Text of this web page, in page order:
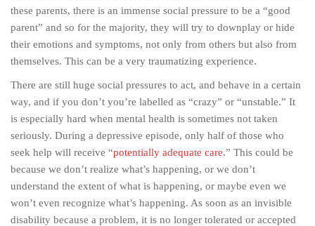
these parents, there is an immense social pressure to be a “good
parent” and so for the majority, they will try to downplay or hide
their emotions and symptoms, not only from others but also from
themselves. This can be a very traumatizing experience.
There are still huge social pressures to act, and behave in a certain
way, and if you don’t you’re labelled as “crazy” or “unstable.” It
is especially hard when mental health is sometimes not taken
seriously. During a depressive episode, only half of those who
seek help will receive “potentially adequate care.” This could be
because we don’t realize what’s happening, or we don’t
understand the extent of what is happening, or maybe even we
won’t even recognize what’s happening. As soon as an invisible
disability because a problem, it is no longer tolerated or accepted